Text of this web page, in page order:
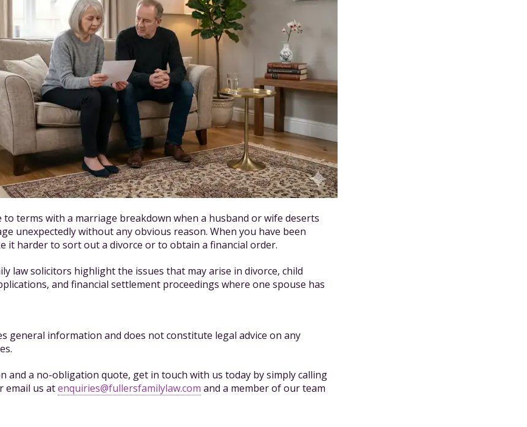
to terms with a marriage breakdown when a husband or wife deserts
unexpectedly without any obvious reason. When you have been
it harder to sort out a divorce or to obtain a financial order.
law solicitors highlight the issues that may arise in divorce, child
and financial settlement proceedings where one spouse has
general information and does not constitute legal advice on any
and a no-obligation quote, get in touch with us today by simply calling
email us atenquiries@fullersfamilylaw.com and a member of our team